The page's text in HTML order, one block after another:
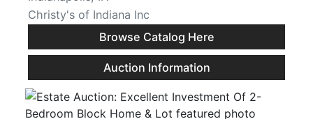
Christy's of Indiana Inc
Browse Catalog Here
Auction Information